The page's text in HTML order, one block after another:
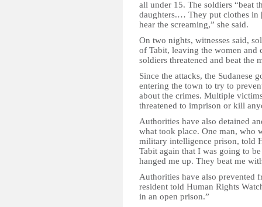
all under 15. The soldiers “beat
daughters.… They put clothes in
hear the screaming,” she said.
On two nights, witnesses said,
of Tabit, leaving the women and
soldiers threatened and beat the
Since the attacks, the Sudanese
entering the town to try to
about the crimes. Multiple
threatened to imprison or kill
Authorities have also detained
what took place. One man, who
military intelligence prison, told
Tabit again that I was going to
hanged me up. They beat me
Authorities have also prevented
resident told Human Rights
in an open prison.”